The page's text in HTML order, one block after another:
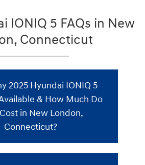
IONIQ 5 FAQs in New
Connecticut
2025 Hyundai IONIQ 5
& How Much Do
in New London,
Connecticut?
IONIQ 5 has 5 trim